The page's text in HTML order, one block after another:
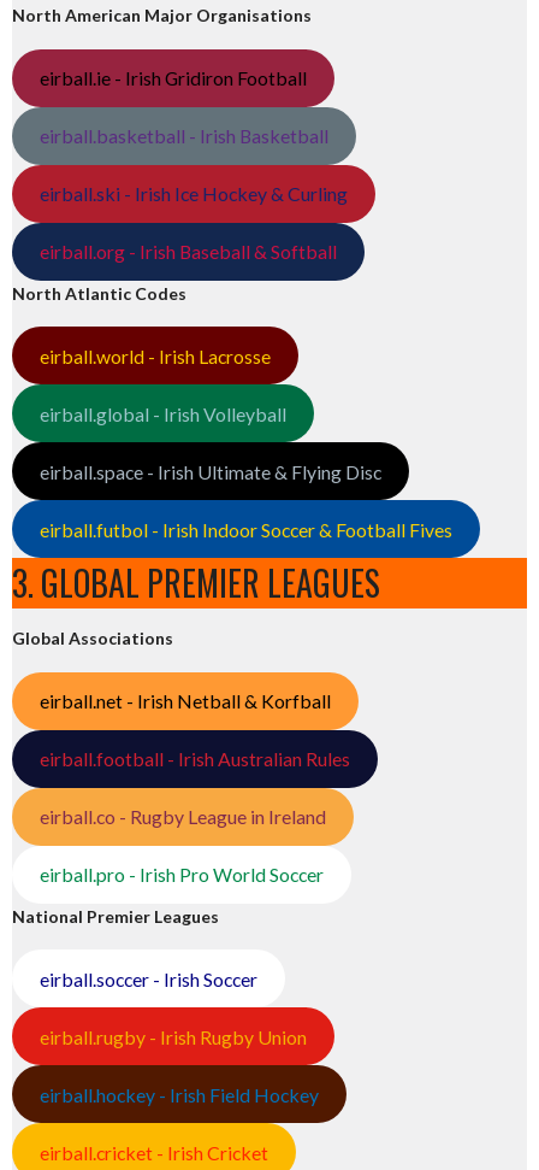
North American Major Organisations
eirball.ie - Irish Gridiron Football
eirball.basketball - Irish Basketball
eirball.ski - Irish Ice Hockey & Curling
eirball.org - Irish Baseball & Softball
North Atlantic Codes
eirball.world - Irish Lacrosse
eirball.global - Irish Volleyball
eirball.space - Irish Ultimate & Flying Disc
eirball.futbol - Irish Indoor Soccer & Football Fives
3. GLOBAL PREMIER LEAGUES
Global Associations
eirball.net - Irish Netball & Korfball
eirball.football - Irish Australian Rules
eirball.co - Rugby League in Ireland
eirball.pro - Irish Pro World Soccer
National Premier Leagues
eirball.soccer - Irish Soccer
eirball.rugby - Irish Rugby Union
eirball.hockey - Irish Field Hockey
eirball.cricket - Irish Cricket